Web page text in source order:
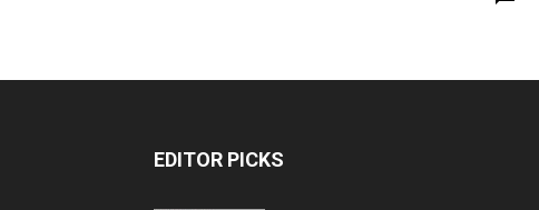
EDITOR PICKS